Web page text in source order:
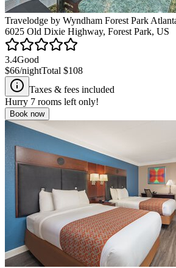
Travelodge by Wyndham Forest Park
6025 Old Dixie Highway, Forest Park, US
3.4Good
$66/nightTotal $108
Taxes & fees included
Hurry 7 rooms left only!
Book now